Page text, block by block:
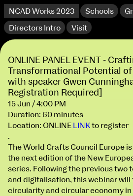
NCAD Works 2023 Schools
Directors Intro Visit
ONLINE PANEL EVENT -
Transformational Potential
with speaker Gwen
Registration Required]
15 Jun / 4:00 PM
Duration: 60 minutes
Location: ONLINE
LINKto register
.
The World Crafts Council Europe
the next edition of the New
series. Following the previous two
and digitalisation, this webinar will
circularity and circular economy